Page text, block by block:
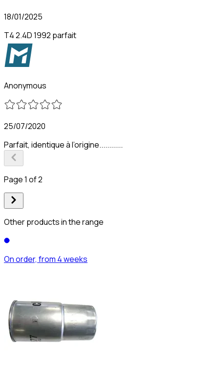
18/01/2025
T4 2.4D 1992 parfait
Anonymous
25/07/2020
Parfait, identique à l’origine............
Page 1 of 2
Other products in the range
On order, from 4 weeks